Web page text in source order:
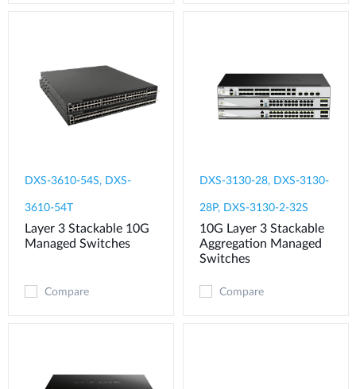
DXS-3610-54S, DXS-
3610-54T
Layer 3 Stackable 10G
Managed Switches
Compare
DXS-3130-28, DXS-3130-
28P, DXS-3130-2-32S
10G Layer 3 Stackable
Aggregation Managed
Switches
Compare